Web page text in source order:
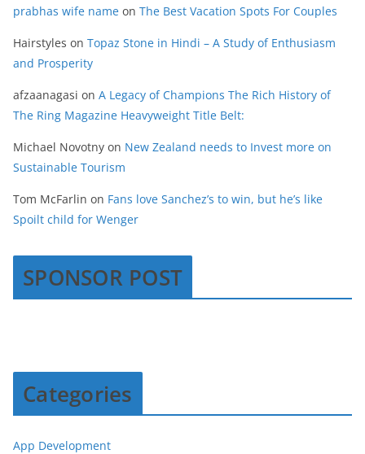
prabhas wife name on The Best Vacation Spots For Couples
Hairstyles on Topaz Stone in Hindi – A Study of Enthusiasm
and Prosperity
afzaanagasi on A Legacy of Champions The Rich History of
The Ring Magazine Heavyweight Title Belt:
Michael Novotny on New Zealand needs to Invest more on
Sustainable Tourism
Tom McFarlin on Fans love Sanchez’s to win, but he’s like
Spoilt child for Wenger
SPONSOR POST
Categories
App Development